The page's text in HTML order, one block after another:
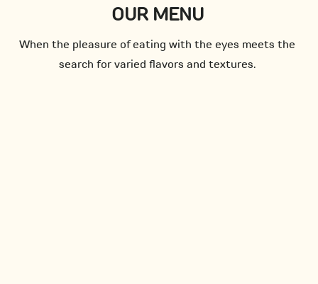
OUR MENU
When the pleasure of eating with the eyes meets the
search for varied flavors and textures.